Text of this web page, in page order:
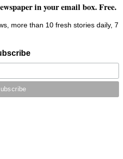
in your email box. Free.
more than 10 fresh stories daily, 7